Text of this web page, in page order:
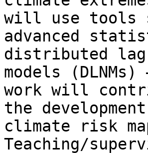
will use tools
advanced
distributed
models
work will
the
climate risk
Teaching/